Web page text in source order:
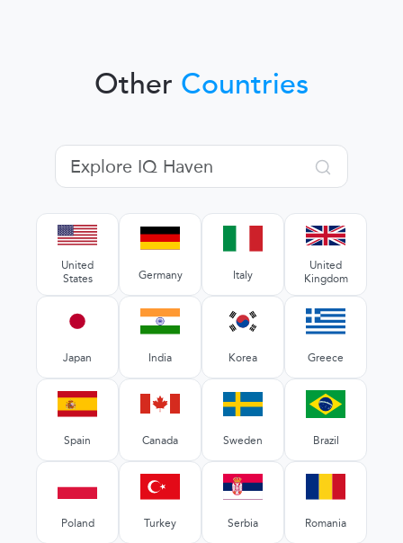
Other Countries
United
States
Germany Italy
United
Kingdom
Japan India Korea Greece
Spain Canada Sweden Brazil
Poland Turkey Serbia Romania